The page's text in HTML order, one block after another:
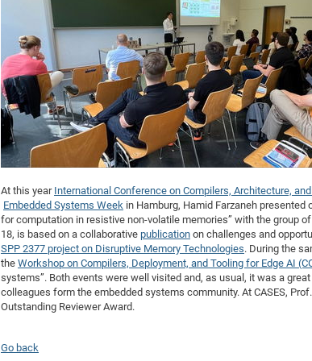
At this year International Conference on Compilers, Architecture,
Embedded Systems Week in Hamburg, Hamid Farzaneh
for computation in resistive non-volatile memories” with the group of
18, is based on a collaborative publication on challenges and
SPP 2377 project on Disruptive Memory Technologies. During the
the Workshop on Compilers, Deployment, and Tooling for Edge AI
systems”. Both events were well visited and, as usual, it was a
colleagues form the embedded systems community. At CASES,
Outstanding Reviewer Award.
Go back